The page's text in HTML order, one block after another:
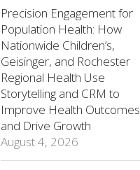
Precision Engagement for
Population Health: How
Nationwide Children’s,
Geisinger, and Rochester
Regional Health Use
Storytelling and CRM to
Improve Health Outcomes
and Drive Growth
August 4, 2026